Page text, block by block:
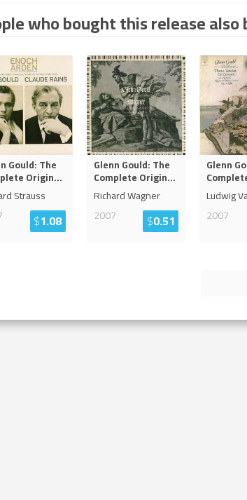
who bought this release
Gould: The
Origin...
Strauss
$1.08
Glenn Gould: The
Complete Origin...
Richard Wagner
2007
$0.51
Glenn
Ludwig
2007